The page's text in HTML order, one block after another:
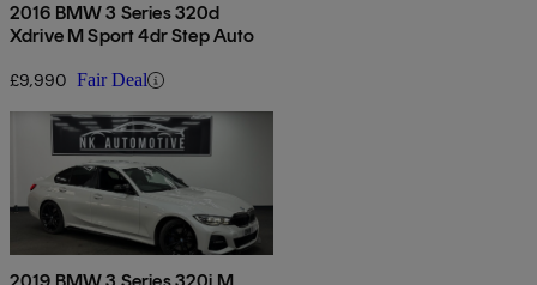
2016 BMW 3 Series 320d
Xdrive M Sport 4dr Step Auto
£9,990 Fair Deal